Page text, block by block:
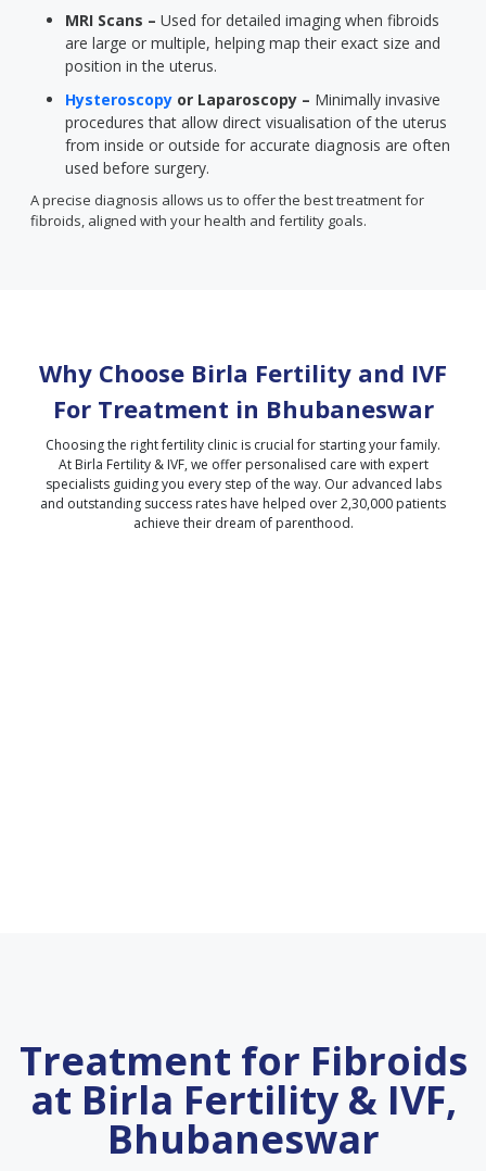
MRI Scans – Used for detailed imaging when fibroids
are large or multiple, helping map their exact size and
position in the uterus.
Hysteroscopy or Laparoscopy – Minimally invasive
procedures that allow direct visualisation of the uterus
from inside or outside for accurate diagnosis are often
used before surgery.
A precise diagnosis allows us to offer the best treatment for
fibroids, aligned with your health and fertility goals.
Why Choose Birla Fertility and IVF
For Treatment in Bhubaneswar
Choosing the right fertility clinic is crucial for starting your family.
At Birla Fertility & IVF, we offer personalised care with expert
specialists guiding you every step of the way. Our advanced labs
and outstanding success rates have helped over 2,30,000 patients
achieve their dream of parenthood.
Treatment for Fibroids
at Birla Fertility & IVF,
Bhubaneswar